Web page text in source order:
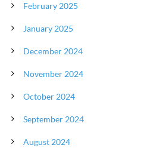
February 2025
January 2025
December 2024
November 2024
October 2024
September 2024
August 2024